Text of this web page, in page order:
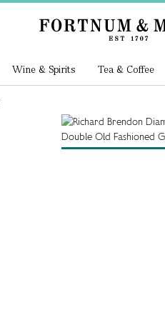
Wine & Spirits Tea & Coffee